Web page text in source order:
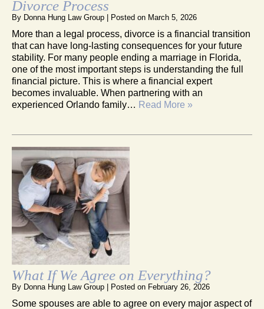
Divorce Process
By Donna Hung Law Group | Posted on March 5, 2026
More than a legal process, divorce is a financial transition
that can have long-lasting consequences for your future
stability. For many people ending a marriage in Florida,
one of the most important steps is understanding the full
financial picture. This is where a financial expert
becomes invaluable. When partnering with an
experienced Orlando family… Read More »
What If We Agree on Everything?
By Donna Hung Law Group | Posted on February 26, 2026
Some spouses are able to agree on every major aspect of